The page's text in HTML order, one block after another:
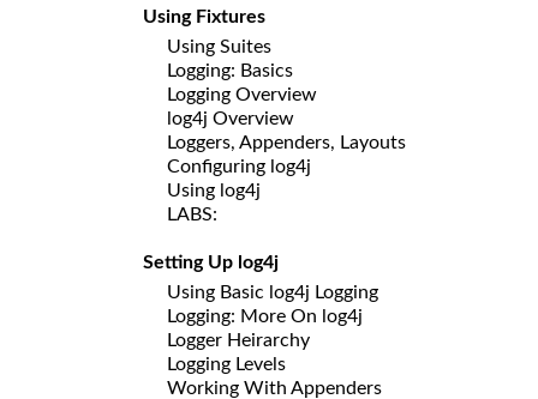
Using Fixtures
Using Suites
Logging: Basics
Logging Overview
log4j Overview
Loggers, Appenders, Layouts
Configuring log4j
Using log4j
LABS:
Setting Up log4j
Using Basic log4j Logging
Logging: More On log4j
Logger Heirarchy
Logging Levels
Working With Appenders